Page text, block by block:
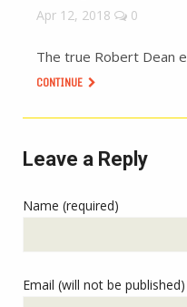
Apr 12, 2018 0
The true Robert Dean
CONTINUE
Leave a Reply
Name (required)
Email (will not be